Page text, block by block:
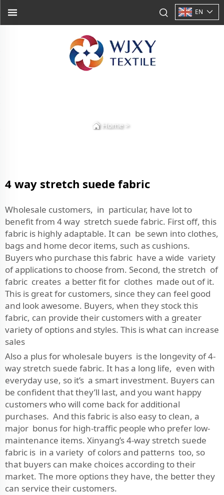
EN
Home>
4 way stretch suede fabric
Wholesale customers, in particular, have lot to
benefit from 4 way stretch suede fabric. First off, this
fabric is highly adaptable. It can be sewn into clothes,
bags and home decor items, such as cushions.
Buyers who purchase this fabric have a wide variety
of applications to choose from. Second, the stretch of
fabric creates a better fit for clothes made out of it.
This is great for customers, since they can feel good
and look awesome. Buyers, when they stock this
fabric, can provide their customers with a greater
variety of options and styles. This is what can increase
sales
Also a plus for wholesale buyers is the longevity of 4-
way stretch suede fabric. It has a long life, even with
everyday use, so it’s a smart investment. Buyers can
be confident that they’ll last, and you want happy
customers who will come back for additional
purchases. And this fabric is also easy to clean, a
major bonus for high-traffic people who prefer low-
maintenance items. Xinyang’s 4-way stretch suede
fabric is in a variety of colors and patterns too, so
that buyers can make choices according to their
market. The more options they have, the better they
can service their customers.